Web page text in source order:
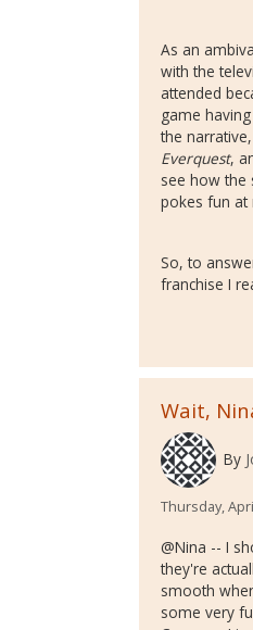
As an
with the
attended
game
the
Everquest,
see how the
pokes fun at
So, to
franchise I
Wait,
By
Thursday,
@Nina -- I
they're
smooth
some very